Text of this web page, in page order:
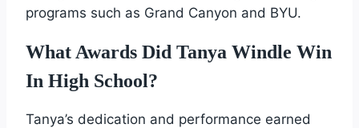
programs such as Grand Canyon and BYU.
What Awards Did Tanya Windle Win
In High School?
Tanya’s dedication and performance earned